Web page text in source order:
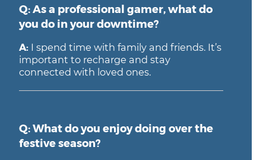
Q: As a professional gamer, what do
you do in your downtime?
A: I spend time with family and friends. It’s
important to recharge and stay
connected with loved ones.
Q: What do you enjoy doing over the
festive season?